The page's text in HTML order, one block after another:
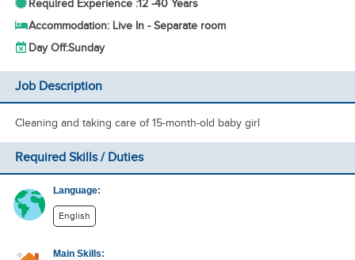
Required Experience :12 -40 Years
Accommodation: Live In - Separate room
Day Off:Sunday
Job Description
Cleaning and taking care of 15-month-old baby girl
Required Skills / Duties
Language:
English
Main Skills: